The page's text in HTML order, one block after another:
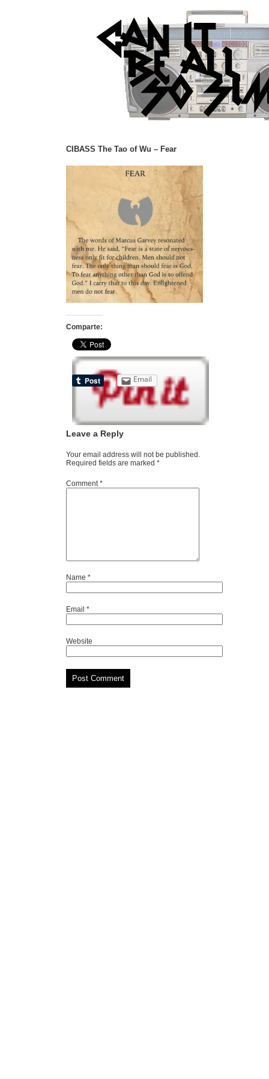
CIBASS The Tao of Wu – Fear
Comparte:
Email
Leave a Reply
Your email address will not be published.
Required fields are marked *
Comment*
Name *
Email *
Website